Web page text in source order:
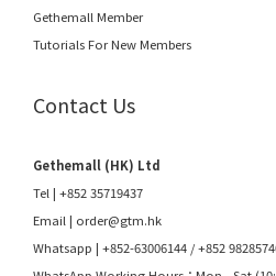
Gethemall Member
Tutorials For New Members
Contact Us
Gethemall (HK) Ltd
Tel | +852 35719437
Email | order@gtm.hk
Whatsapp | +852-63006144 /+852